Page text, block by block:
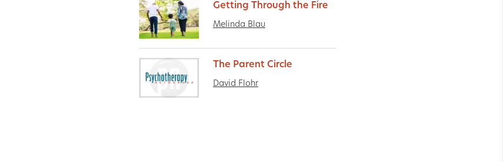
Getting Through the Fire
Melinda Blau
The Parent Circle
David Flohr